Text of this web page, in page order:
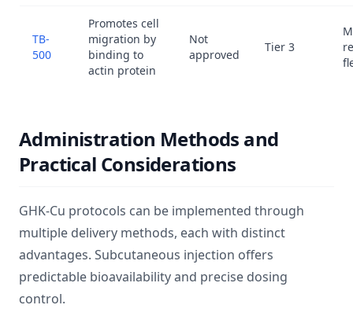
TB-
500
Promotes cell
migration by
binding to
actin protein
Not
approved
Tier 3
Administration Methods and
Practical Considerations
GHK-Cu protocols can be implemented through
multiple delivery methods, each with distinct
advantages. Subcutaneous injection offers
predictable bioavailability and precise dosing
control.